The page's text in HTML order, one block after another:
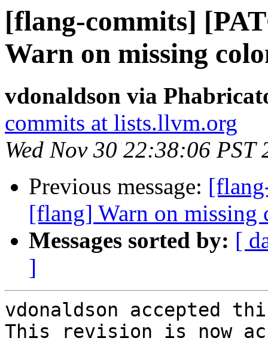
[flang-commits]
Warn on missing
vdonaldson via
commits at lists.llvm.org
Wed Nov 30 22:38:06 PST
Previous message:
[flang] Warn on missing
Messages sorted by: [
]
vdonaldson accepted
This revision is now